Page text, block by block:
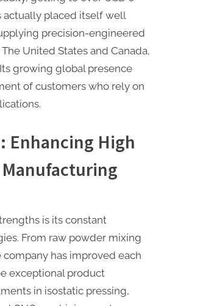
actually placed itself well
precision-engineered
United States and Canada,
growing global presence
of customers who rely on
Enhancing High
is its constant
From raw powder mixing
has improved each
exceptional product
in isostatic pressing,